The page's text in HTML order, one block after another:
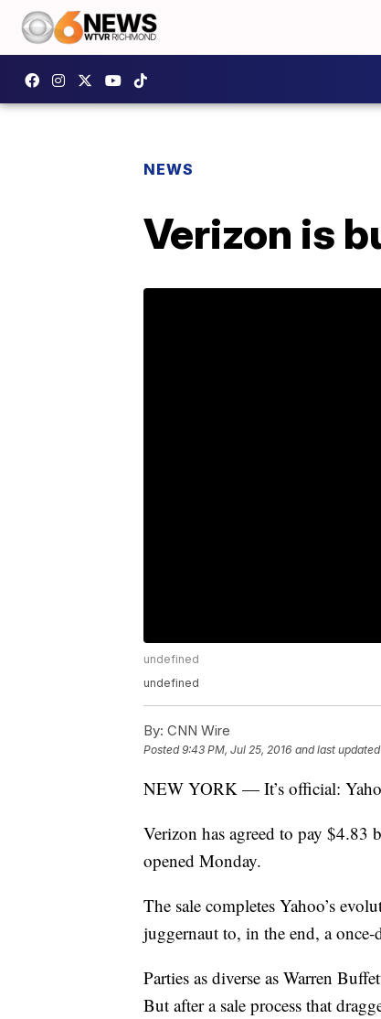
NEWS
Verizon is
undefined
undefined
By: CNN Wire
Posted9:43 PM, Jul 25, 2016 and last updated
NEW YORK — It’s official:
Verizon has agreed to pay $4.83
opened Monday.
The sale completes Yahoo’s
juggernaut to, in the end, a
Parties as diverse as Warren
But after a sale process that